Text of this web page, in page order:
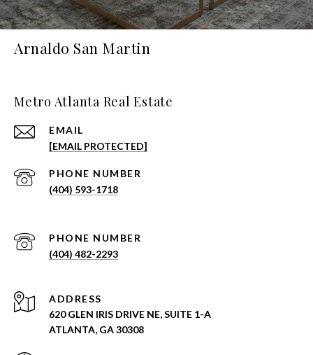
Arnaldo San Martin
Metro Atlanta Real Estate
EMAIL
[EMAIL PROTECTED]
PHONE NUMBER
(404) 593-1718
PHONE NUMBER
(404) 482-2293
ADDRESS
620 GLEN IRIS DRIVE NE, SUITE 1-A
ATLANTA, GA 30308